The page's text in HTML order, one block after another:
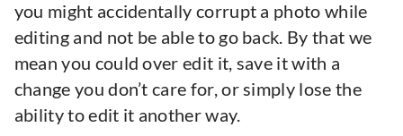
you might accidentally corrupt a photo while
editing and not be able to go back. By that we
mean you could over edit it, save it with a
change you don’t care for, or simply lose the
ability to edit it another way.